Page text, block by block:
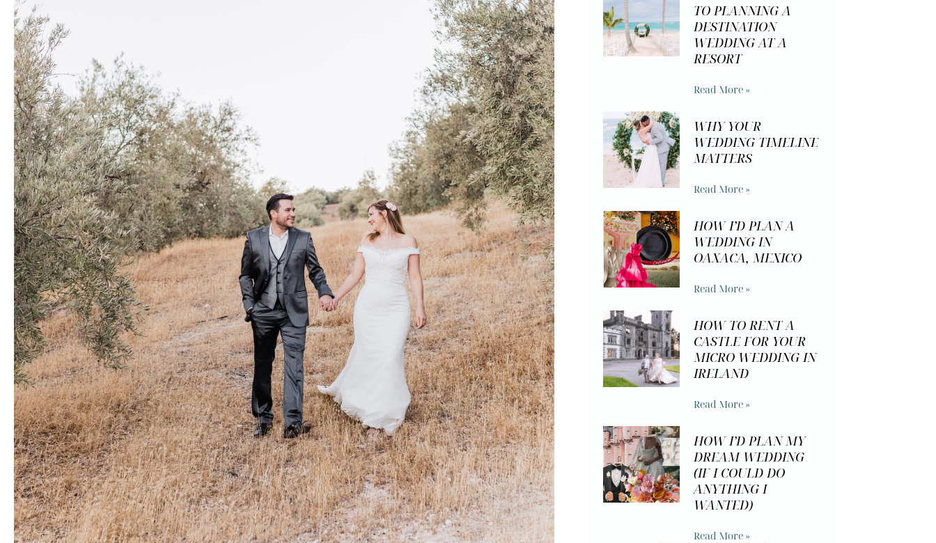
TO PLANNING A
DESTINATION
WEDDING AT A
RESORT
Read More »
WHY YOUR
WEDDING TIMELINE
MATTERS
Read More »
HOW I’D PLAN A
WEDDING IN
OAXACA, MEXICO
Read More »
HOW TO RENT A
CASTLE FOR YOUR
MICRO WEDDING IN
IRELAND
Read More »
HOW I’D PLAN MY
DREAM WEDDING
(IF I COULD DO
ANYTHING I
WANTED)
Read More »